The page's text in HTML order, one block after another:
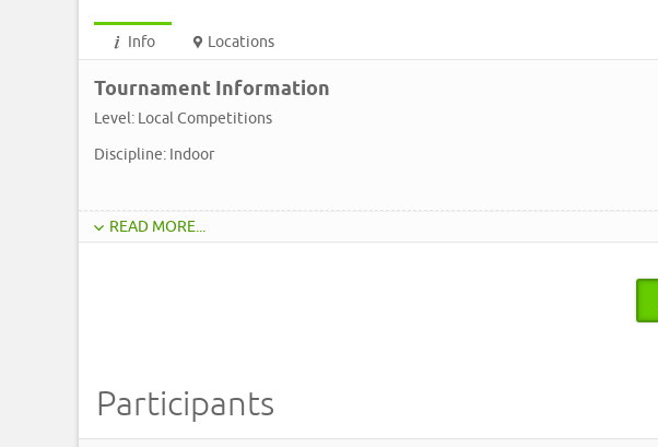
Info Locations
Tournament Information
Level: Local Competitions
Discipline: Indoor
READ MORE...
Participants